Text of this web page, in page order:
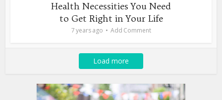
Health Necessities You Need
to Get Right in Your Life
7 years ago Add Comment
Load more